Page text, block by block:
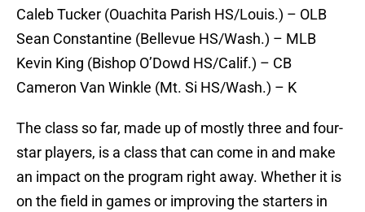
Caleb Tucker (Ouachita Parish HS/Louis.) – OLB
Sean Constantine (Bellevue HS/Wash.) – MLB
Kevin King (Bishop O’Dowd HS/Calif.) – CB
Cameron Van Winkle (Mt. Si HS/Wash.) – K
The class so far, made up of mostly three and four-
star players, is a class that can come in and make
an impact on the program right away. Whether it is
on the field in games or improving the starters in